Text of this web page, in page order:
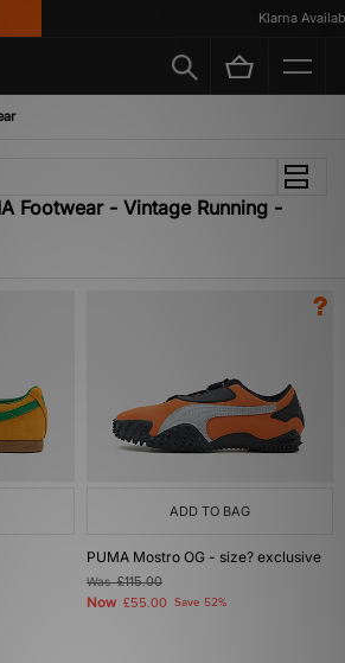
Klarna
Footwear - Vintage Running -
ADD TO BAG
PUMA Mostro OG - size? exclusive
Was£115.00
Now £55.00 Save 52%